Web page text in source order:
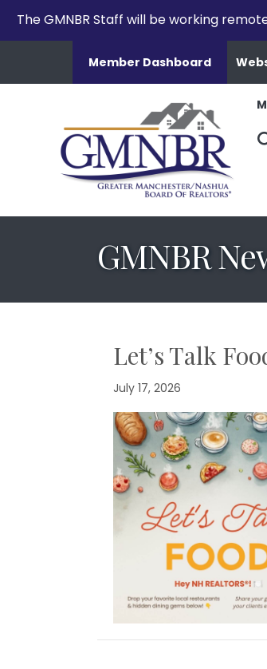
The GMNBR Staff will be working
Member Dashboard
GMNBR
Let’s Talk
July 17, 2026